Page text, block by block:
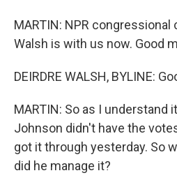
MARTIN: NPR
Walsh is with us now. Good
DEIRDRE WALSH, BYLINE:
MARTIN: So as I understand
Johnson didn't have the
got it through yesterday. So
did he manage it?